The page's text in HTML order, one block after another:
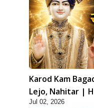
Karod Kam
Lejo, Nahitar |
Jul 02, 2026